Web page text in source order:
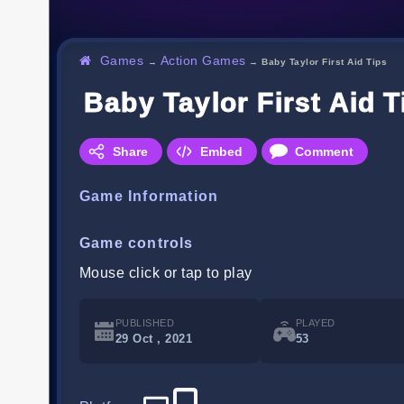
Games → Action Games → Baby Taylor First Aid Tips
Baby Taylor First Aid
Share Embed Comment
Game Information
Game controls
Mouse click or tap to play
PUBLISHED
29 Oct , 2021
PLAYED
53